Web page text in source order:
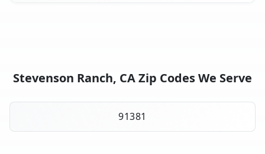
Stevenson Ranch, CA Zip Codes We Serve
91381